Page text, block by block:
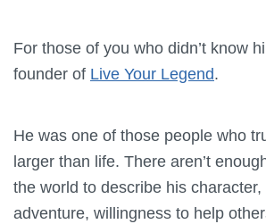
For those of you who didn’t know
founder of Live Your Legend.
He was one of those people who
larger than life. There aren’t
the world to describe his
adventure, willingness to help